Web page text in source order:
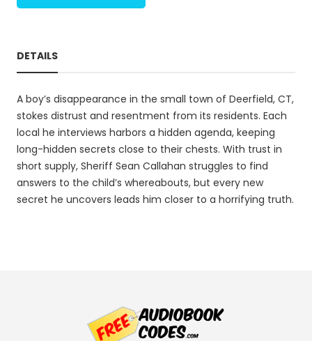
DETAILS
A boy’s disappearance in the small town of Deerfield, CT,
stokes distrust and resentment from its residents. Each
local he interviews harbors a hidden agenda, keeping
long-hidden secrets close to their chests. With trust in
short supply, Sheriff Sean Callahan struggles to find
answers to the child’s whereabouts, but every new
secret he uncovers leads him closer to a horrifying truth.